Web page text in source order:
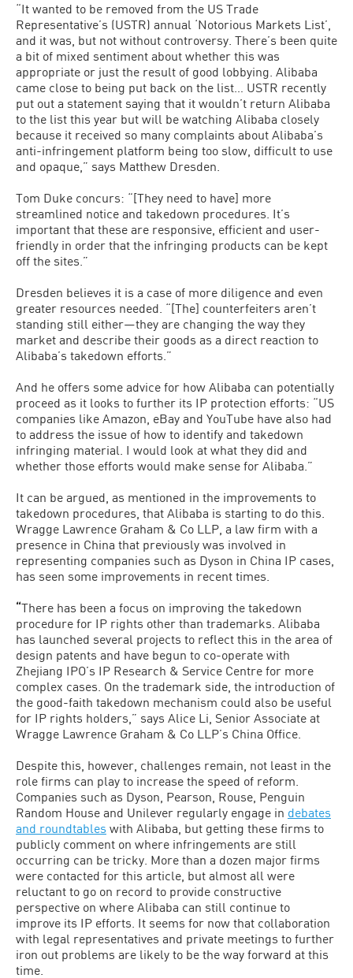
“It wanted to be removed from the US Trade
Representative’s (USTR) annual ‘Notorious Markets List’,
and it was, but not without controversy. There’s been quite
a bit of mixed sentiment about whether this was
appropriate or just the result of good lobbying. Alibaba
came close to being put back on the list… USTR recently
put out a statement saying that it wouldn’t return Alibaba
to the list this year but will be watching Alibaba closely
because it received so many complaints about Alibaba’s
anti-infringement platform being too slow, difficult to use
and opaque,” says Matthew Dresden.
Tom Duke concurs: “[They need to have] more
streamlined notice and takedown procedures. It’s
important that these are responsive, efficient and user-
friendly in order that the infringing products can be kept
off the sites.”
Dresden believes it is a case of more diligence and even
greater resources needed. “[The] counterfeiters aren’t
standing still either—they are changing the way they
market and describe their goods as a direct reaction to
Alibaba’s takedown efforts.”
And he offers some advice for how Alibaba can potentially
proceed as it looks to further its IP protection efforts: “US
companies like Amazon, eBay and YouTube have also had
to address the issue of how to identify and takedown
infringing material. I would look at what they did and
whether those efforts would make sense for Alibaba.”
It can be argued, as mentioned in the improvements to
takedown procedures, that Alibaba is starting to do this.
Wragge Lawrence Graham & Co LLP, a law firm with a
presence in China that previously was involved in
representing companies such as Dyson in China IP cases,
has seen some improvements in recent times.
“There has been a focus on improving the takedown
procedure for IP rights other than trademarks. Alibaba
has launched several projects to reflect this in the area of
design patents and have begun to co-operate with
Zhejiang IPO’s IP Research & Service Centre for more
complex cases. On the trademark side, the introduction of
the good-faith takedown mechanism could also be useful
for IP rights holders,” says Alice Li, Senior Associate at
Wragge Lawrence Graham & Co LLP’s China Office.
Despite this, however, challenges remain, not least in the
role firms can play to increase the speed of reform.
Companies such as Dyson, Pearson, Rouse, Penguin
Random House and Unilever regularly engage in debates
and roundtables with Alibaba, but getting these firms to
publicly comment on where infringements are still
occurring can be tricky. More than a dozen major firms
were contacted for this article, but almost all were
reluctant to go on record to provide constructive
perspective on where Alibaba can still continue to
improve its IP efforts. It seems for now that collaboration
with legal representatives and private meetings to further
iron out problems are likely to be the way forward at this
time.